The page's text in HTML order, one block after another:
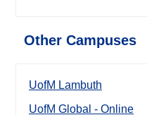
Other Campuses
UofM Lambuth
UofM Global - Online